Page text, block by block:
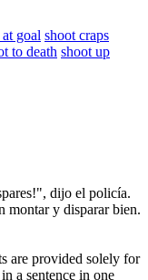
goal shoot craps
to death shoot up
!", dijo el policía.
montar y dispararbien.
are provided solely for
a sentence in one